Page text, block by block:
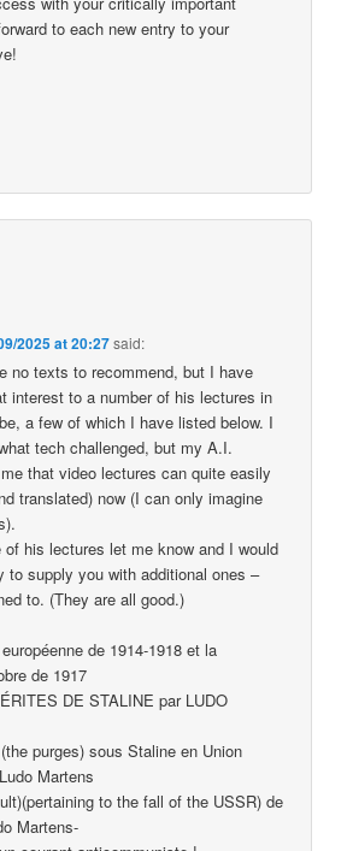
to each new entry to your
2025 at 20:27said:
no texts to recommend, but I have
interest to a number of his lectures in
a few of which I have listed below. I
tech challenged, but my A.I.
that video lectures can quite easily
translated) now (I can only imagine
of his lectures let me know and I would
to supply you with additional ones –
to. (They are all good.)
de 1914-1918 et la
de 1917
DE STALINE par LUDO
purges) sous Staline en Union
Martens
to the fall of the USSR) de
Martens-